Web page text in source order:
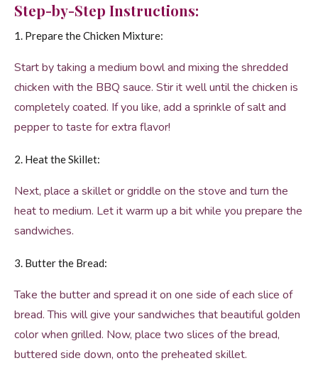
Step-by-Step Instructions:
1. Prepare the Chicken Mixture:
Start by taking a medium bowl and mixing the shredded
chicken with the BBQ sauce. Stir it well until the chicken is
completely coated. If you like, add a sprinkle of salt and
pepper to taste for extra flavor!
2. Heat the Skillet:
Next, place a skillet or griddle on the stove and turn the
heat to medium. Let it warm up a bit while you prepare the
sandwiches.
3. Butter the Bread:
Take the butter and spread it on one side of each slice of
bread. This will give your sandwiches that beautiful golden
color when grilled. Now, place two slices of the bread,
buttered side down, onto the preheated skillet.